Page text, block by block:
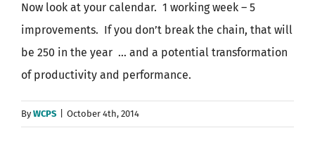
Now look at your calendar. 1 working week – 5
improvements. If you don’t break the chain, that will
be 250 in the year … and a potential transformation
of productivity and performance.
ByWCPS October 4th, 2014